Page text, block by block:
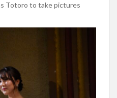
Totoro to take pictures